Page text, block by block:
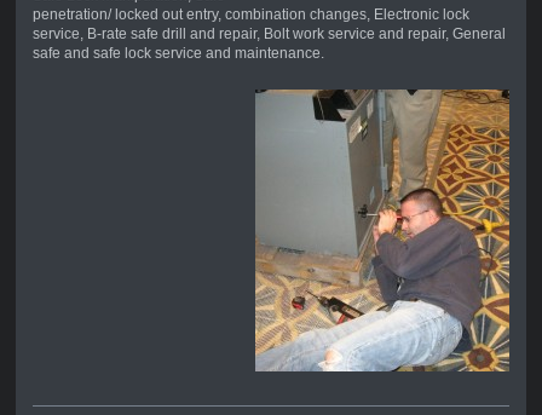
penetration/ locked out entry, combination changes, Electronic lock
service, B-rate safe drill and repair, Bolt work service and repair, General
safe and safe lock service and maintenance.